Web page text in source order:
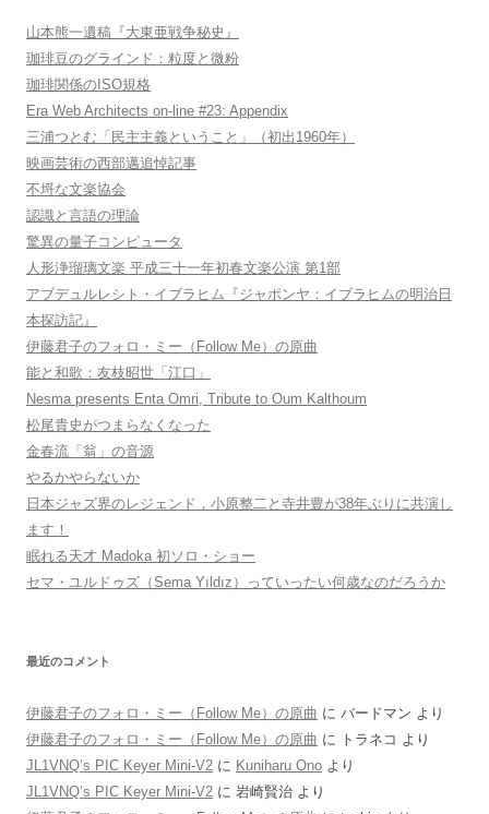
山本熊一遺稿『大東亜戦争秘史』
珈琲豆のグラインド：粒度と微粉
珈琲関係のISO規格
Era Web Architects on-line #23: Appendix
三浦つとむ「民主主義ということ」（初出1960年）
映画芸術の西部邁追悼記事
不埒な文楽協会
認識と言語の理論
驚異の量子コンピュータ
人形浄瑠璃文楽 平成三十一年初春文楽公演 第1部
アブデュルレシト・イブラヒム『ジャポンヤ：イブラヒムの明治日
本探訪記』
伊藤君子のフォロ・ミー（Follow Me）の原曲
能と和歌：友枝昭世「江口」
Nesma presents Enta Omri, Tribute to Oum Kalthoum
松尾貴史がつまらなくなった
金春流「翁」の音源
やるかやらないか
日本ジャズ界のレジェンド，小原整二と寺井豊が38年ぶりに共演し
ます！
眠れる天才 Madoka 初ソロ・ショー
セマ・ユルドゥズ（Sema Yıldız）っていったい何歳なのだろうか
最近のコメント
伊藤君子のフォロ・ミー（Follow Me）の原曲 に バードマン より
伊藤君子のフォロ・ミー（Follow Me）の原曲 に トラネコ より
JL1VNQ’s PIC Keyer Mini-V2 に Kuniharu Ono より
JL1VNQ’s PIC Keyer Mini-V2 に 岩崎賢治 より